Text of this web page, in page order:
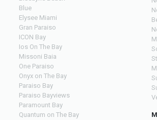
Blue
Elysee Miami
Gran Paraiso
ICON Bay
Ios On The Bay
Missoni Baia
One Paraiso
Onyx on The Bay
Paraiso Bay
Paraiso Bayviews
Paramount Bay
Quantum on The Bay